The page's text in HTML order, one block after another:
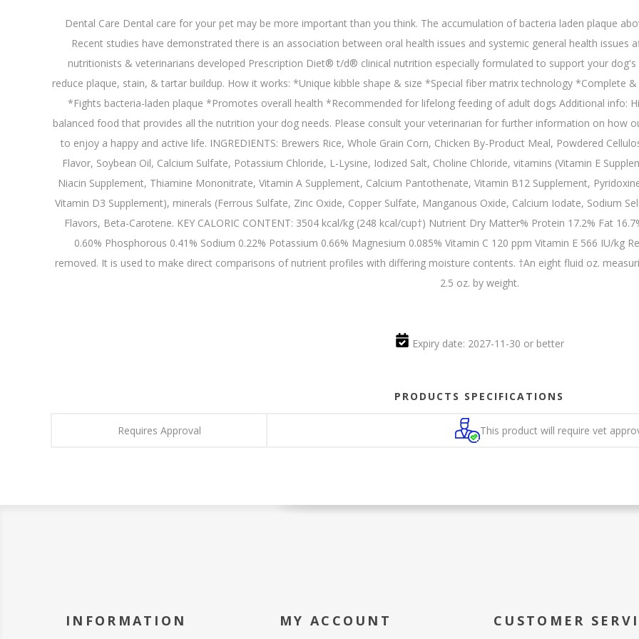
Dental Care Dental care for your pet may be more important than you think. The accumulation of bacteria laden plaque
Recent studies have demonstrated there is an association between oral health issues and systemic general health issues
nutritionists & veterinarians developed Prescription Diet® t/d® clinical nutrition especially formulated to support your
reduce plaque, stain, & tartar buildup. How it works: *Unique kibble shape & size *Special fiber matrix technology *Complete
*Fights bacteria-laden plaque *Promotes overall health *Recommended for lifelong feeding of adult dogs Additional info:
balanced food that provides all the nutrition your dog needs. Please consult your veterinarian for further information on how
to enjoy a happy and active life. INGREDIENTS: Brewers Rice, Whole Grain Corn, Chicken By-Product Meal, Powdered
Flavor, Soybean Oil, Calcium Sulfate, Potassium Chloride, L-Lysine, Iodized Salt, Choline Chloride, vitamins (Vitamin E
Niacin Supplement, Thiamine Mononitrate, Vitamin A Supplement, Calcium Pantothenate, Vitamin B12 Supplement,
Vitamin D3 Supplement), minerals (Ferrous Sulfate, Zinc Oxide, Copper Sulfate, Manganous Oxide, Calcium Iodate, Sodium
Flavors, Beta-Carotene. KEY CALORIC CONTENT: 3504 kcal/kg (248 kcal/cup†) Nutrient Dry Matter% Protein 17.2% Fat
0.60% Phosphorous 0.41% Sodium 0.22% Potassium 0.66% Magnesium 0.085% Vitamin C 120 ppm Vitamin E 566 IU/kg
removed. It is used to make direct comparisons of nutrient profiles with differing moisture contents. †An eight fluid oz.
2.5 oz. by weight.
Expiry date: 2027-11-30 or better
PRODUCTS SPECIFICATIONS
Requires Approval This product will require vet
INFORMATION MY ACCOUNT CUSTOMER